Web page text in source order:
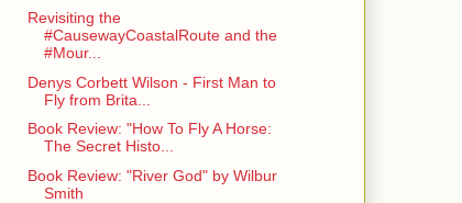
Revisiting the
#CausewayCoastalRoute and the
#Mour...
Denys Corbett Wilson - First Man to
Fly from Brita...
Book Review: "How To Fly A Horse:
The Secret Histo...
Book Review: "River God" by Wilbur
Smith